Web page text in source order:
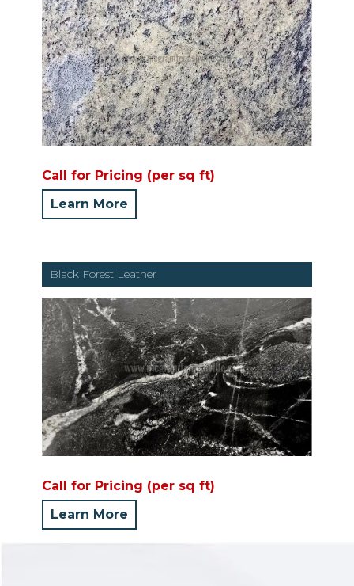
Call for Pricing (per sq ft)
Learn More
Black Forest Leather
Call for Pricing (per sq ft)
Learn More